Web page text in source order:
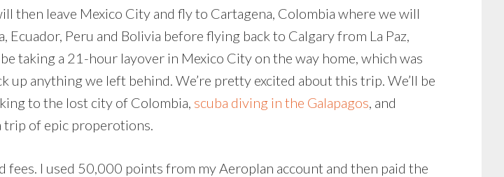
then leave Mexico City and fly to Cartagena, Colombia where we will
Peru and Bolivia before flying back to Calgary from La Paz,
taking a 21-hour layover in Mexico City on the way home, which was
anything we left behind. We’re pretty excited about this trip. We’ll be
to the lost city of Colombia, scuba diving in the Galapagos, and
trip of epic properotions.
I used 50,000 points from my Aeroplan account and then paid the